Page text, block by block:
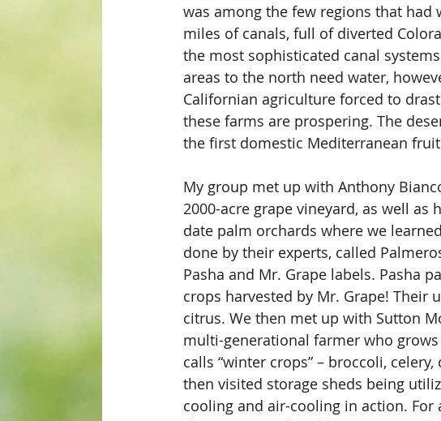
was among the few regions that had
miles of canals, full of diverted
the most sophisticated canal
areas to the north need water,
Californian agriculture forced to
these farms are prospering. The
the first domestic Mediterranean
My group met up with Anthony
2000-acre grape vineyard, as well
date palm orchards where we
done by their experts, called
Pasha and Mr. Grape labels. Pasha
crops harvested by Mr. Grape!
citrus. We then met up with Sutton
multi-generational farmer who
calls “winter crops” – broccoli,
then visited storage sheds being
cooling and air-cooling in action. For